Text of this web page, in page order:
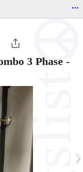
...
3 Phase -
›